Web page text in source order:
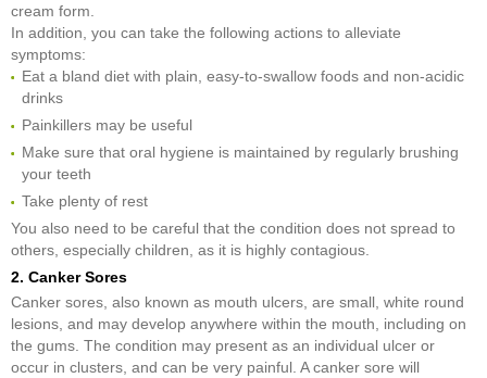
cream form.
In addition, you can take the following actions to alleviate
symptoms:
Eat a bland diet with plain, easy-to-swallow foods and non-acidic
drinks
Painkillers may be useful
Make sure that oral hygiene is maintained by regularly brushing
your teeth
Take plenty of rest
You also need to be careful that the condition does not spread to
others, especially children, as it is highly contagious.
2. Canker Sores
Canker sores, also known as mouth ulcers, are small, white round
lesions, and may develop anywhere within the mouth, including on
the gums. The condition may present as an individual ulcer or
occur in clusters, and can be very painful. A canker sore will